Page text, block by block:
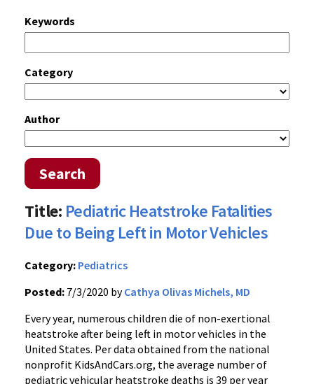
Keywords
Category
Author
Search
Title: Pediatric Heatstroke Fatalities
Due to Being Left in Motor Vehicles
Category: Pediatrics
Posted: 7/3/2020 byCathya Olivas Michels, MD
Every year, numerous children die of non-exertional
heatstroke after being left in motor vehicles in the
United States. Per data obtained from the national
nonprofit KidsAndCars.org, the average number of
pediatric vehicular heatstroke deaths is 39 per year